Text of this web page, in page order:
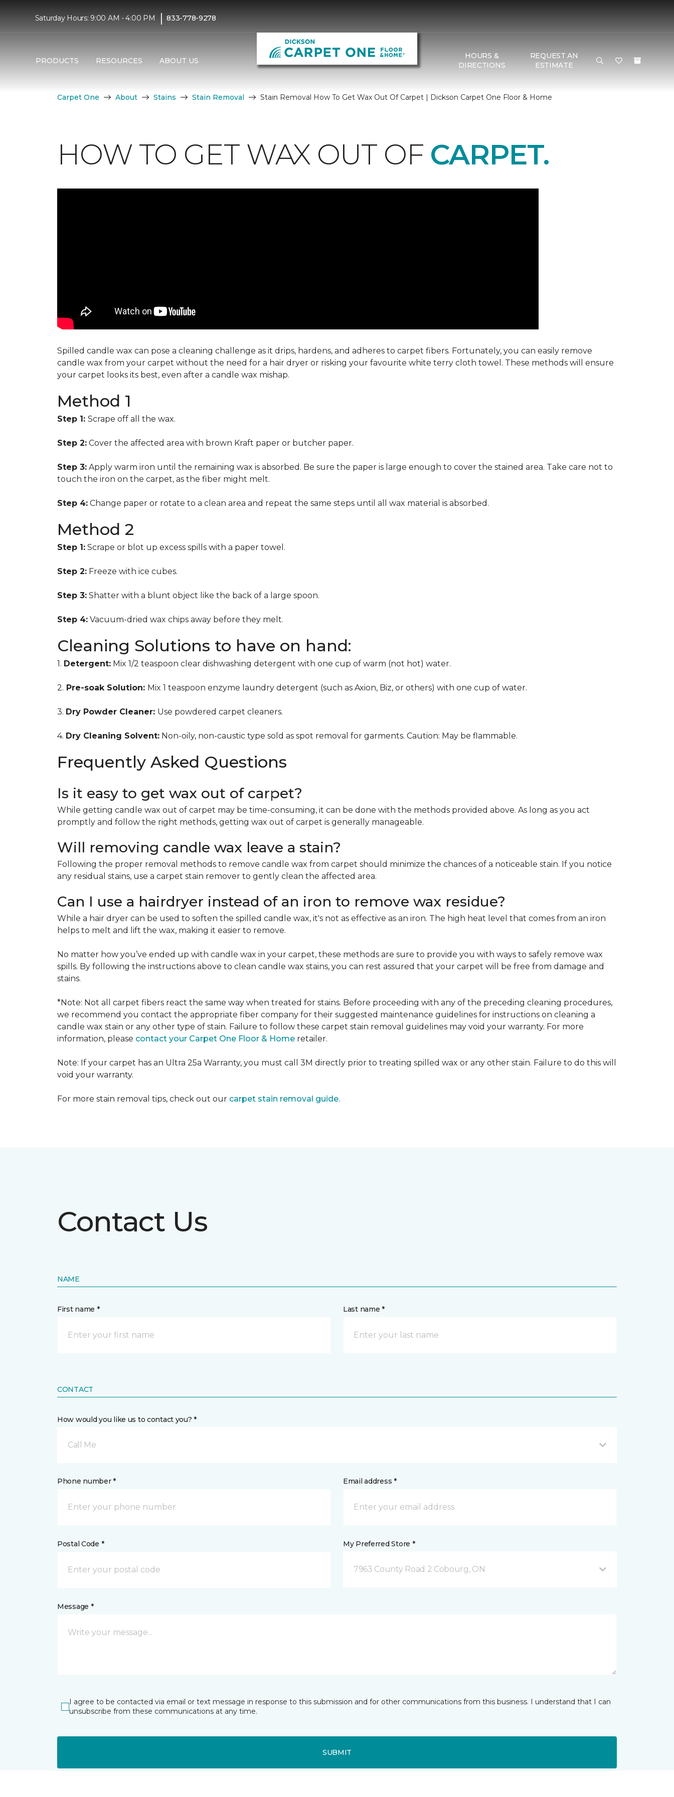
Saturday Hours: 9:00 AM - 4:00 PM | 833-778-9278
PRODUCTS RESOURCES ABOUT US
HOURS &
DIRECTIONS
REQUEST AN
ESTIMATE
Carpet One About Stains Stain Removal Stain Removal How To Get Wax Out Of Carpet | Dickson Carpet One Floor & Home
HOW TO GET WAX OUT OF CARPET.
Spilled candle wax can pose a cleaning challenge as it drips, hardens, and adheres to carpet fibers. Fortunately, you can easily remove
candle wax from your carpet without the need for a hair dryer or risking your favourite white terry cloth towel. These methods will ensure
your carpet looks its best, even after a candle wax mishap.
Method 1
Step 1: Scrape off all the wax.
Step 2: Cover the affected area with brown Kraft paper or butcher paper.
Step 3: Apply warm iron until the remaining wax is absorbed. Be sure the paper is large enough to cover the stained area. Take care not to
touch the iron on the carpet, as the fiber might melt.
Step 4: Change paper or rotate to a clean area and repeat the same steps until all wax material is absorbed.
Method 2
Step 1: Scrape or blot up excess spills with a paper towel.
Step 2: Freeze with ice cubes.
Step 3: Shatter with a blunt object like the back of a large spoon.
Step 4: Vacuum-dried wax chips away before they melt.
Cleaning Solutions to have on hand:
1. Detergent: Mix 1/2 teaspoon clear dishwashing detergent with one cup of warm (not hot) water.
2. Pre-soak Solution: Mix 1 teaspoon enzyme laundry detergent (such as Axion, Biz, or others) with one cup of water.
3. Dry Powder Cleaner: Use powdered carpet cleaners.
4. Dry Cleaning Solvent: Non-oily, non-caustic type sold as spot removal for garments. Caution: May be flammable.
Frequently Asked Questions
Is it easy to get wax out of carpet?
While getting candle wax out of carpet may be time-consuming, it can be done with the methods provided above. As long as you act
promptly and follow the right methods, getting wax out of carpet is generally manageable.
Will removing candle wax leave a stain?
Following the proper removal methods to remove candle wax from carpet should minimize the chances of a noticeable stain. If you notice
any residual stains, use a carpet stain remover to gently clean the affected area.
Can I use a hairdryer instead of an iron to remove wax residue?
While a hair dryer can be used to soften the spilled candle wax, it's not as effective as an iron. The high heat level that comes from an iron
helps to melt and lift the wax, making it easier to remove.
No matter how you’ve ended up with candle wax in your carpet, these methods are sure to provide you with ways to safely remove wax
spills. By following the instructions above to clean candle wax stains, you can rest assured that your carpet will be free from damage and
stains.
*Note: Not all carpet fibers react the same way when treated for stains. Before proceeding with any of the preceding cleaning procedures,
we recommend you contact the appropriate fiber company for their suggested maintenance guidelines for instructions on cleaning a
candle wax stain or any other type of stain. Failure to follow these carpet stain removal guidelines may void your warranty. For more
information, please contact your Carpet One Floor & Home retailer.
Note: If your carpet has an Ultra 25a Warranty, you must call 3M directly prior to treating spilled wax or any other stain. Failure to do this will
void your warranty.
For more stain removal tips, check out our carpet stain removal guide.
Contact Us
NAME
First name * Last name *
CONTACT
How would you like us to contact you? *
Call Me
Phone number * Email address *
Postal Code * My Preferred Store *
7963 County Road 2 Cobourg, ON
Message *
I agree to be contacted via email or text message in response to this submission and for other communications from this business. I understand that I can
unsubscribe from these communications at any time.
SUBMIT